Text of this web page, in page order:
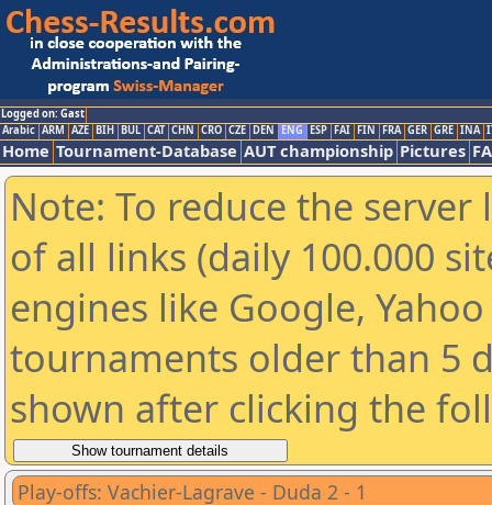
Logged on: Gast
Arabic ARM AZE BIH BUL CAT CHN CRO CZE DEN ENG ESP FAI FIN FRA GER GRE INA
Home Tournament-Database AUT championship Pictures
Note: To reduce the
of all links (daily 100.000
engines like Google,
tournaments older than 5
shown after clicking the
Play-offs: Vachier-Lagrave - Duda 2 - 1